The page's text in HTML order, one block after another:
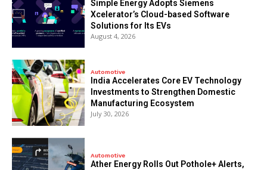
Simple Energy Adopts Siemens
Xcelerator’s Cloud-based Software
Solutions for Its EVs
August 4, 2026
Automotive
India Accelerates Core EV Technology
Investments to Strengthen Domestic
Manufacturing Ecosystem
July 30, 2026
Automotive
Ather Energy Rolls Out Pothole+ Alerts,